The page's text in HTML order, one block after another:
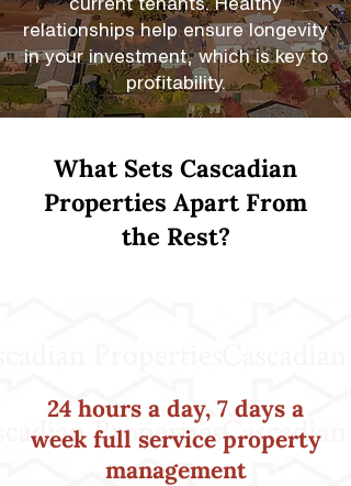
relationships help ensure longevity
in your investment, which is key to
profitability.
What Sets Cascadian
Properties Apart From
the Rest?
24 hours a day, 7 days a
week full service property
management